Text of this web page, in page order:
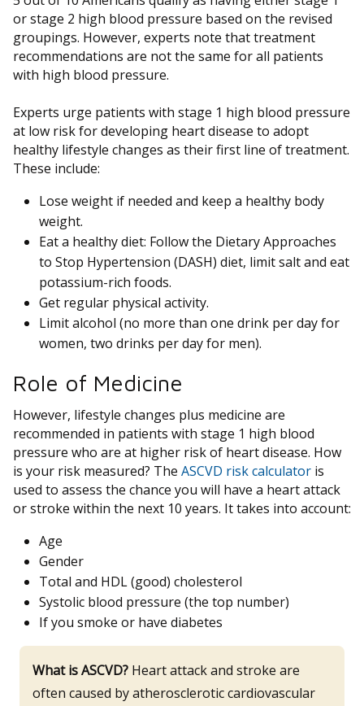
or stage 2 high blood pressure based on the revised
groupings. However, experts note that treatment
recommendations are not the same for all patients
with high blood pressure.
Experts urge patients with stage 1 high blood pressure
at low risk for developing heart disease to adopt
healthy lifestyle changes as their first line of treatment.
These include:
Lose weight if needed and keep a healthy body
weight.
Eat a healthy diet: Follow the Dietary Approaches
to Stop Hypertension (DASH) diet, limit salt and eat
potassium-rich foods.
Get regular physical activity.
Limit alcohol (no more than one drink per day for
women, two drinks per day for men).
Role of Medicine
However, lifestyle changes plus medicine are
recommended in patients with stage 1 high blood
pressure who are at higher risk of heart disease. How
is your risk measured? The ASCVD risk calculator is
used to assess the chance you will have a heart attack
or stroke within the next 10 years. It takes into account:
Age
Gender
Total and HDL (good) cholesterol
Systolic blood pressure (the top number)
If you smoke or have diabetes
What is ASCVD? Heart attack and stroke are
often caused by atherosclerotic cardiovascular